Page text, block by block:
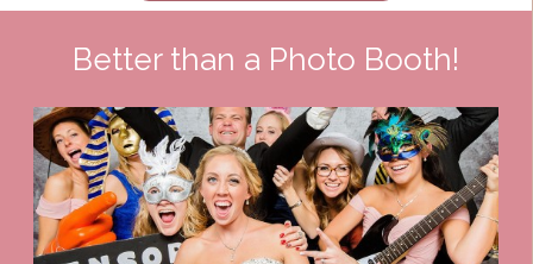
Better than a Photo Booth!